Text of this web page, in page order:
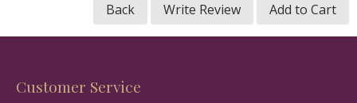
Back Write Review Add to Cart
Customer Service